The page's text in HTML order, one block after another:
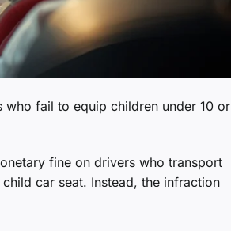
fail to equip children under 10 or
fine on drivers who transport
car seat. Instead, the infraction